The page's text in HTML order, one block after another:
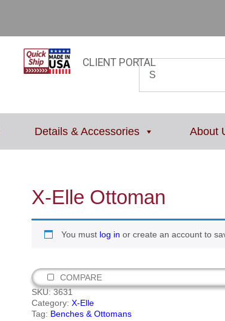
CLIENT PORTAL
Details & Accessories About
X-Elle Ottoman
You must log in or create an account to
COMPARE
SKU:3631
Category: X-Elle
Tag: Benches & Ottomans